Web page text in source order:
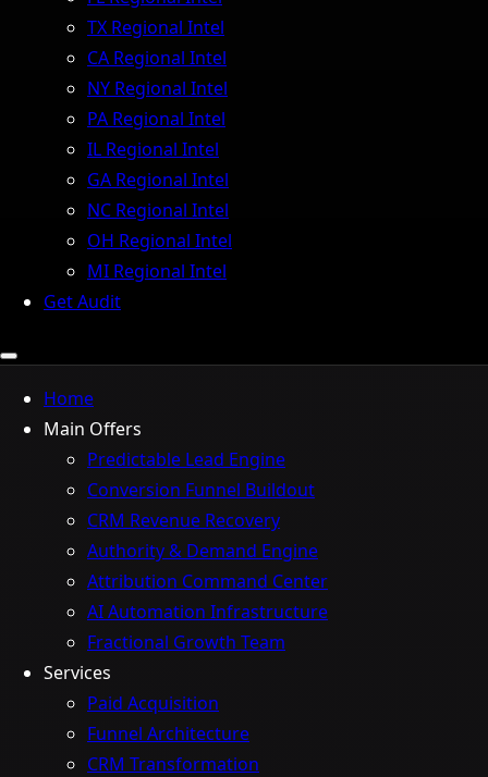
TX Regional Intel
CA Regional Intel
NY Regional Intel
PA Regional Intel
IL Regional Intel
GA Regional Intel
NC Regional Intel
OH Regional Intel
MI Regional Intel
Get Audit
Home
Main Offers
Predictable Lead Engine
Conversion Funnel Buildout
CRM Revenue Recovery
Authority & Demand Engine
Attribution Command Center
AI Automation Infrastructure
Fractional Growth Team
Services
Paid Acquisition
Funnel Architecture
CRM Transformation